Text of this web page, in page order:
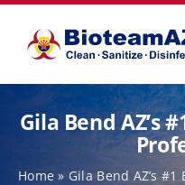
content
Our Services
Commercial
Gila Bend AZ’s
Home » Gila Bend AZ’s